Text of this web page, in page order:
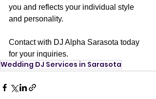
you and reflects your individual style
and personality.
Contact with DJ Alpha Sarasota today
for your inquiries.
Wedding DJ Services in Sarasota